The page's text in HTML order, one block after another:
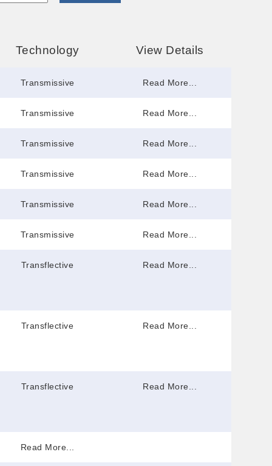
Technology View Details
Transmissive Read More...
Transmissive Read More...
Transmissive Read More...
Transmissive Read More...
Transmissive Read More...
Transmissive Read More...
Transflective Read More...
Transflective Read More...
Transflective Read More...
Read More...